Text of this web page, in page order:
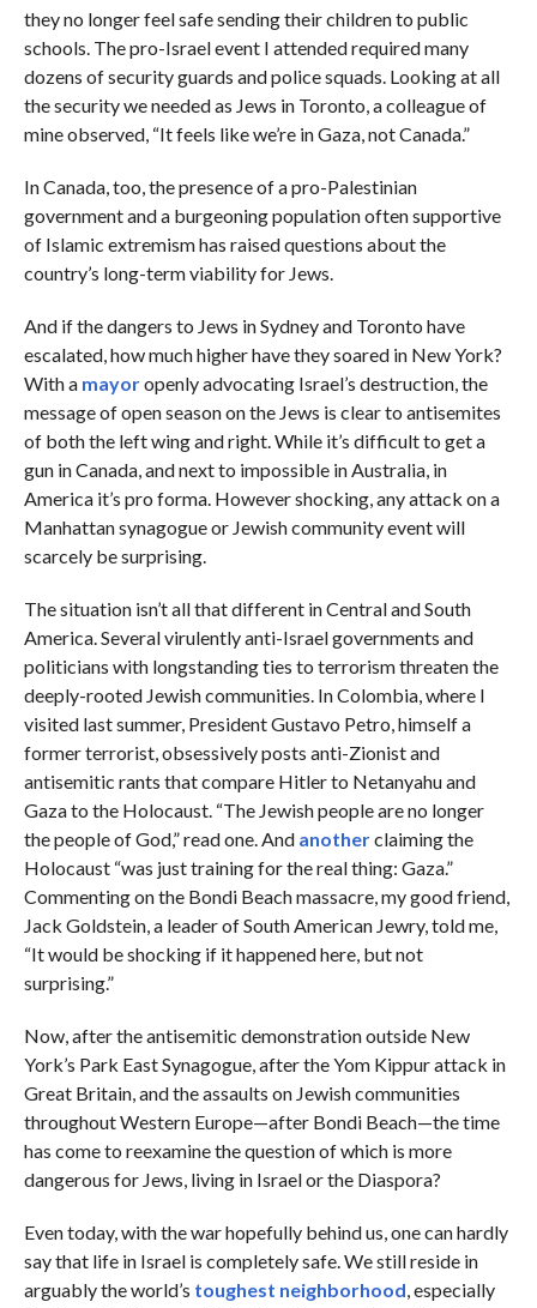
they no longer feel safe sending their children to public
schools. The pro-Israel event I attended required many
dozens of security guards and police squads. Looking at all
the security we needed as Jews in Toronto, a colleague of
mine observed, “It feels like we’re in Gaza, not Canada.”
In Canada, too, the presence of a pro-Palestinian
government and a burgeoning population often supportive
of Islamic extremism has raised questions about the
country’s long-term viability for Jews.
And if the dangers to Jews in Sydney and Toronto have
escalated, how much higher have they soared in New York?
With a mayoropenly advocating Israel’s destruction, the
message of open season on the Jews is clear to antisemites
of both the left wing and right. While it’s difficult to get a
gun in Canada, and next to impossible in Australia, in
America it’s pro forma. However shocking, any attack on a
Manhattan synagogue or Jewish community event will
scarcely be surprising.
The situation isn’t all that different in Central and South
America. Several virulently anti-Israel governments and
politicians with longstanding ties to terrorism threaten the
deeply-rooted Jewish communities. In Colombia, where I
visited last summer, President Gustavo Petro, himself a
former terrorist, obsessively posts anti-Zionist and
antisemitic rants that compare Hitler to Netanyahu and
Gaza to the Holocaust. “The Jewish people are no longer
the people of God,” read one. And anotherclaiming the
Holocaust “was just training for the real thing: Gaza.”
Commenting on the Bondi Beach massacre, my good friend,
Jack Goldstein, a leader of South American Jewry, told me,
“It would be shocking if it happened here, but not
surprising.”
Now, after the antisemitic demonstration outside New
York’s Park East Synagogue, after the Yom Kippur attack in
Great Britain, and the assaults on Jewish communities
throughout Western Europe—after Bondi Beach—the time
has come to reexamine the question of which is more
dangerous for Jews, living in Israel or the Diaspora?
Even today, with the war hopefully behind us, one can hardly
say that life in Israel is completely safe. We still reside in
arguably the world’s toughest neighborhood , especially